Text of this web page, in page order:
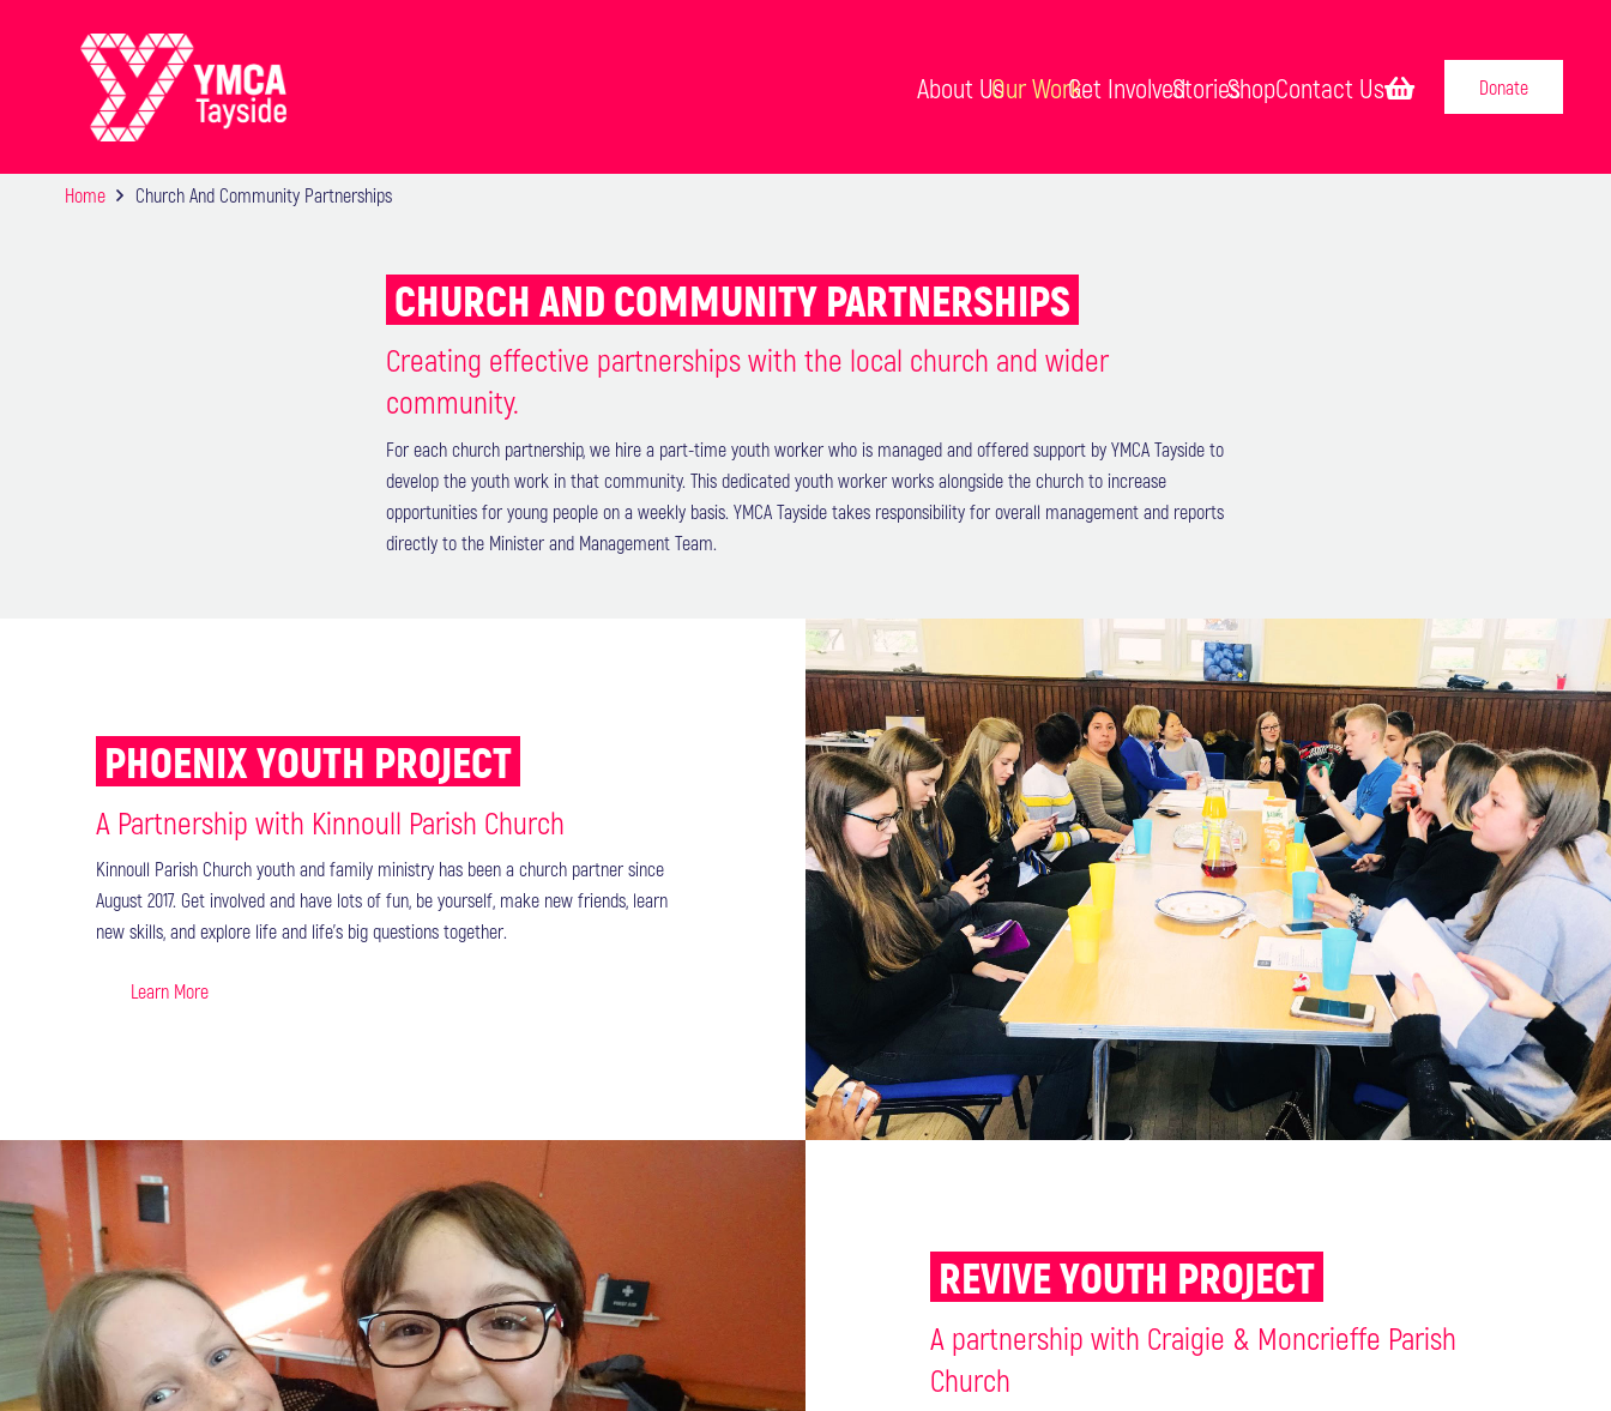
About UsOur WorkGet InvolvedStoriesShopContact Us Donate
Home Church And Community Partnerships
CHURCH AND COMMUNITY PARTNERSHIPS
Creating effective partnerships with the local church and wider
community.
For each church partnership, we hire a part-time youth worker who is managed and offered support by YMCA Tayside to
develop the youth work in that community. This dedicated youth worker works alongside the church to increase
opportunities for young people on a weekly basis. YMCA Tayside takes responsibility for overall management and reports
directly to the Minister and Management Team.
PHOENIX YOUTH PROJECT
A Partnership with Kinnoull Parish Church
Kinnoull Parish Church youth and family ministry has been a church partner since
August 2017. Get involved and have lots of fun, be yourself, make new friends, learn
new skills, and explore life and life’s big questions together.
Learn More
REVIVE YOUTH PROJECT
A partnership with Craigie & Moncrieffe Parish
Church